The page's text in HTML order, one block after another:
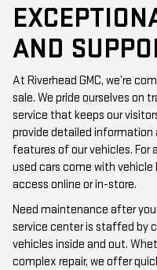
AND
At Riverhead GMC, we’re
sale. We pride ourselves on
service that keeps our
provide detailed
features of our vehicles. For
used cars come with
access online or in-store.
Need maintenance after
service center is staffed by
vehicles inside and out.
complex repair, we offer